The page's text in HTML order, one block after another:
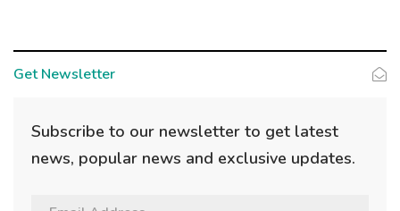
Get Newsletter
Subscribe to our newsletter to get latest
news, popular news and exclusive updates.